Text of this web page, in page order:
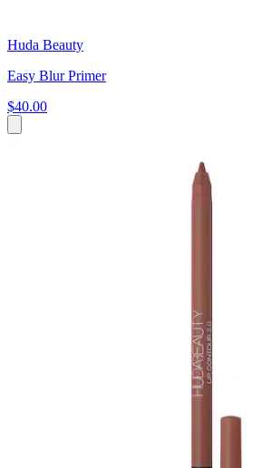
Huda Beauty
Easy Blur Primer
$40.00